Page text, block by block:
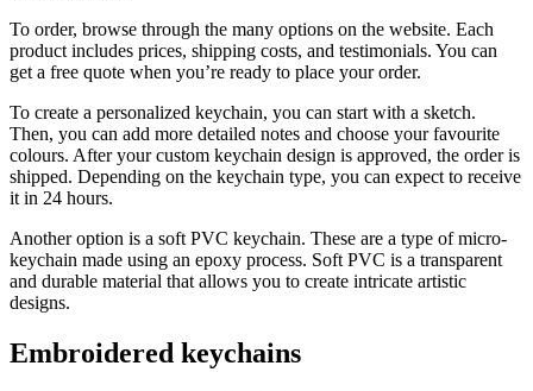
To order, browse through the many options on the website. Each
product includes prices, shipping costs, and testimonials. You can
get a free quote when you’re ready to place your order.
To create a personalized keychain, you can start with a sketch.
Then, you can add more detailed notes and choose your favourite
colours. After your custom keychain design is approved, the order is
shipped. Depending on the keychain type, you can expect to receive
it in 24 hours.
Another option is a soft PVC keychain. These are a type of micro-
keychain made using an epoxy process. Soft PVC is a transparent
and durable material that allows you to create intricate artistic
designs.
Embroidered keychains